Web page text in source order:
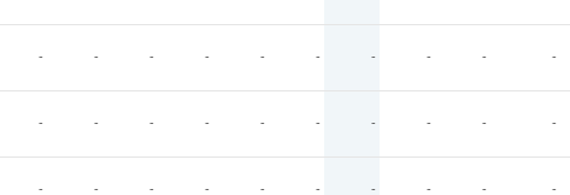
- - - - - - - - - -
- - - - - - - - - -
- - - - - - - - - -